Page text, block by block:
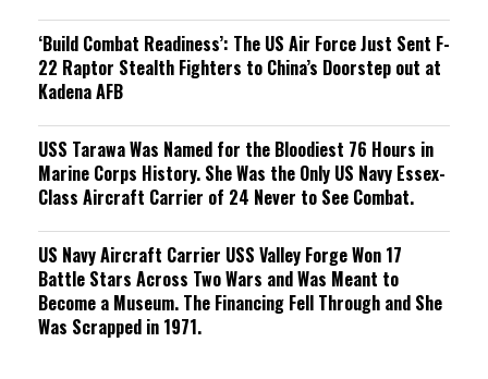
‘Build Combat Readiness’: The US Air Force Just Sent F-
22 Raptor Stealth Fighters to China’s Doorstep out at
Kadena AFB
USS Tarawa Was Named for the Bloodiest 76 Hours in
Marine Corps History. She Was the Only US Navy Essex-
Class Aircraft Carrier of 24 Never to See Combat.
US Navy Aircraft Carrier USS Valley Forge Won 17
Battle Stars Across Two Wars and Was Meant to
Become a Museum. The Financing Fell Through and She
Was Scrapped in 1971.